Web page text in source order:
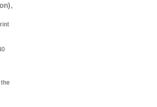
,